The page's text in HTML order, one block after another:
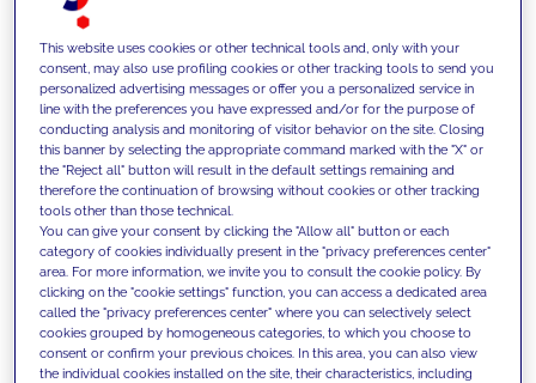
INSIGHTS
We support our clients with our
competencies and offer them
innovative solutions to overcome
today's challenges and set new goals
This website uses cookies or other technical tools and, only with your
consent, may also use profiling cookies or other tracking tools to send you
personalized advertising messages or offer you a personalized service in
line with the preferences you have expressed and/or for the purpose of
conducting analysis and monitoring of visitor behavior on the site. Closing
this banner by selecting the appropriate command marked with the "X" or
the "Reject all" button will result in the default settings remaining and
therefore the continuation of browsing without cookies or other tracking
tools other than those technical.
You can give your consent by clicking the "Allow all" button or each
category of cookies individually present in the "privacy preferences center"
area. For more information, we invite you to consult the cookie policy. By
clicking on the "cookie settings" function, you can access a dedicated area
called the "privacy preferences center" where you can selectively select
cookies grouped by homogeneous categories, to which you choose to
consent or confirm your previous choices. In this area, you can also view
the individual cookies installed on the site, their characteristics, including